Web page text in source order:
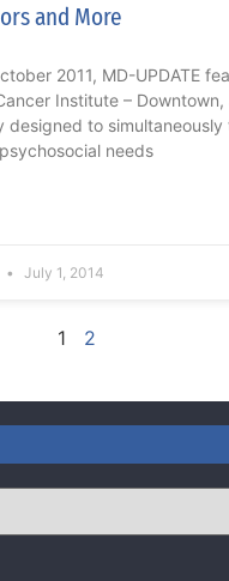
and More
2011, MD-UPDATE
Institute – Downtown,
designed to simultaneously
needs
July 1, 2014
1 2